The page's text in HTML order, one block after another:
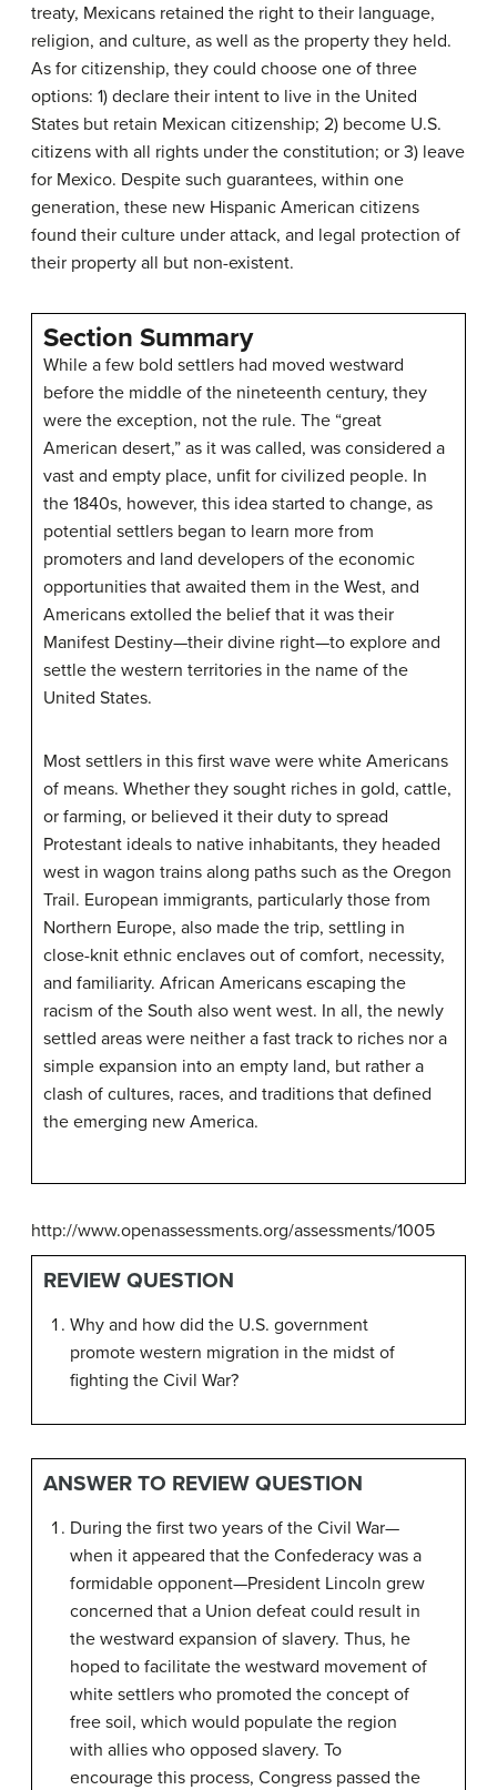
treaty, Mexicans retained the right to their language,
religion, and culture, as well as the property they held.
As for citizenship, they could choose one of three
options: 1) declare their intent to live in the United
States but retain Mexican citizenship; 2) become U.S.
citizens with all rights under the constitution; or 3) leave
for Mexico. Despite such guarantees, within one
generation, these new Hispanic American citizens
found their culture under attack, and legal protection of
their property all but non-existent.
Section Summary
While a few bold settlers had moved westward
before the middle of the nineteenth century, they
were the exception, not the rule. The “great
American desert,” as it was called, was considered a
vast and empty place, unfit for civilized people. In
the 1840s, however, this idea started to change, as
potential settlers began to learn more from
promoters and land developers of the economic
opportunities that awaited them in the West, and
Americans extolled the belief that it was their
Manifest Destiny—their divine right—to explore and
settle the western territories in the name of the
United States.
Most settlers in this first wave were white Americans
of means. Whether they sought riches in gold, cattle,
or farming, or believed it their duty to spread
Protestant ideals to native inhabitants, they headed
west in wagon trains along paths such as the Oregon
Trail. European immigrants, particularly those from
Northern Europe, also made the trip, settling in
close-knit ethnic enclaves out of comfort, necessity,
and familiarity. African Americans escaping the
racism of the South also went west. In all, the newly
settled areas were neither a fast track to riches nor a
simple expansion into an empty land, but rather a
clash of cultures, races, and traditions that defined
the emerging new America.
http://www.openassessments.org/assessments/1005
REVIEW QUESTION
Why and how did the U.S. government
promote western migration in the midst of
fighting the Civil War?
ANSWER TO REVIEW QUESTION
During the first two years of the Civil War—
when it appeared that the Confederacy was a
formidable opponent—President Lincoln grew
concerned that a Union defeat could result in
the westward expansion of slavery. Thus, he
hoped to facilitate the westward movement of
white settlers who promoted the concept of
free soil, which would populate the region
with allies who opposed slavery. To
encourage this process, Congress passed the